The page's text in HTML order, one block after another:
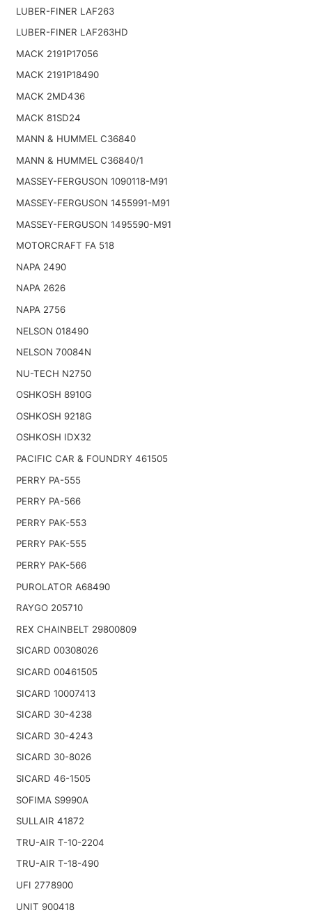
LUBER-FINER LAF263
LUBER-FINER LAF263HD
MACK 2191P17056
MACK 2191P18490
MACK 2MD436
MACK 81SD24
MANN & HUMMEL C36840
MANN & HUMMEL C36840/1
MASSEY-FERGUSON 1090118-M91
MASSEY-FERGUSON 1455991-M91
MASSEY-FERGUSON 1495590-M91
MOTORCRAFT FA 518
NAPA 2490
NAPA 2626
NAPA 2756
NELSON 018490
NELSON 70084N
NU-TECH N2750
OSHKOSH 8910G
OSHKOSH 9218G
OSHKOSH IDX32
PACIFIC CAR & FOUNDRY 461505
PERRY PA-555
PERRY PA-566
PERRY PAK-553
PERRY PAK-555
PERRY PAK-566
PUROLATOR A68490
RAYGO 205710
REX CHAINBELT 29800809
SICARD 00308026
SICARD 00461505
SICARD 10007413
SICARD 30-4238
SICARD 30-4243
SICARD 30-8026
SICARD 46-1505
SOFIMA S9990A
SULLAIR 41872
TRU-AIR T-10-2204
TRU-AIR T-18-490
UFI 2778900
UNIT 900418